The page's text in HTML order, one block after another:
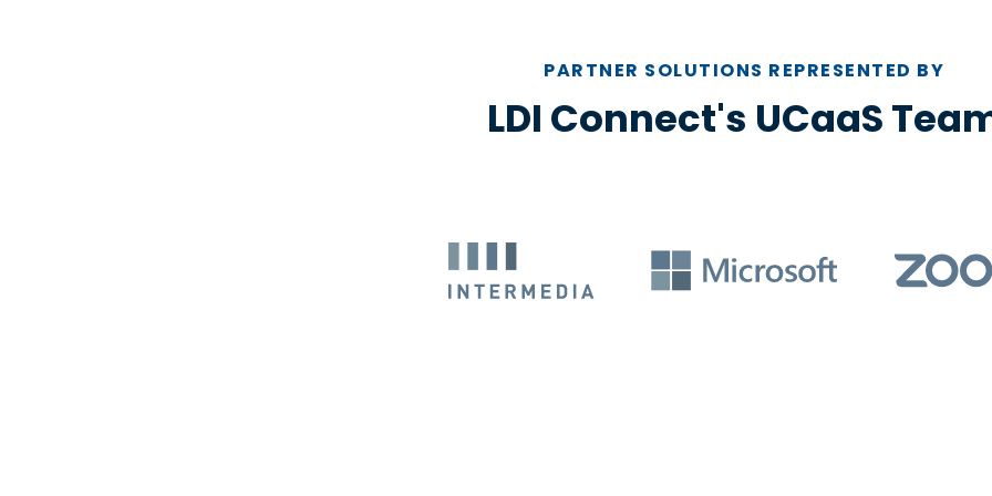
PARTNER SOLUTIONS REPRESENTED BY
LDI Connect's UCaaS